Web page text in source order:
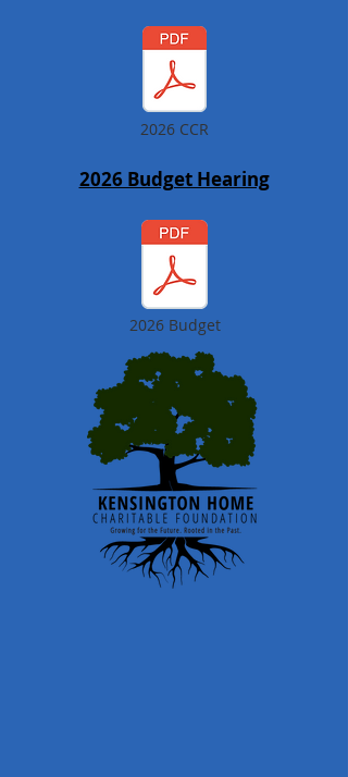
2026 CCR
2026 Budget Hearing
2026 Budget